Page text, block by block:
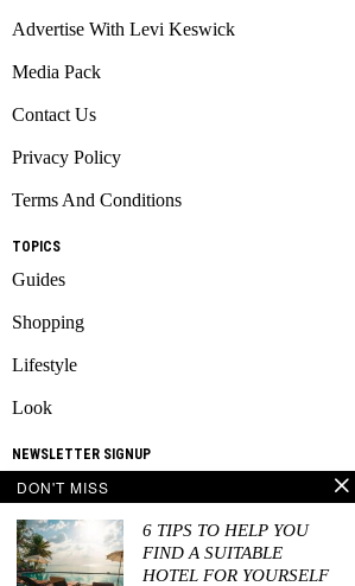
Advertise With Levi Keswick
Media Pack
Contact Us
Privacy Policy
Terms And Conditions
TOPICS
Guides
Shopping
Lifestyle
Look
NEWSLETTER SIGNUP
DON'T MISS
6 TIPS TO HELP YOU
FIND A SUITABLE
HOTEL FOR YOURSELF